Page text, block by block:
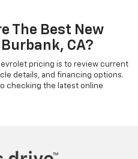
The Best New
CA?
pricing is to review current
details, and financing options.
checking the latest online